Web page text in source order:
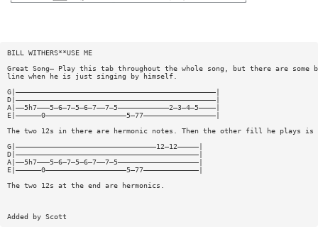
BILL WITHERS**USE ME
Great Song— Play this tab throughout the whole song, but there are some
line when he is just singing by himself.
G|———————————————————————————————————————————————|
D|———————————————————————————————————————————————|
A|——5h7———5—6—7—5—6—7——7—5————————————2—3—4—5————|
E|——————0———————————————————5—77—————————————————|
The two 12s in there are hermonic notes. Then the other fill he plays
G|—————————————————————————————————12—12—————|
D|———————————————————————————————————————————|
A|——5h7———5—6—7—5—6—7——7—5———————————————————|
E|——————0———————————————————5—77—————————————|
The two 12s at the end are hermonics.
Added by Scott